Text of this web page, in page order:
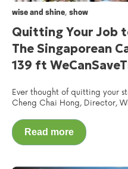
wise and shine, show
Quitting Your Job
The Singaporean
139 ft
Ever thought of quitting your
Cheng Chai Hong, Director,
Read more